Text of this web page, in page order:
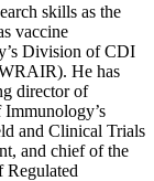
skills as the
vaccine
Division of CDI
He has
director of
and Clinical Trials
and chief of the